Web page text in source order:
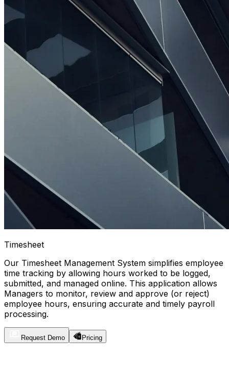
Timesheet
Our Timesheet Management System simplifies employee
time tracking by allowing hours worked to be logged,
submitted, and managed online. This application allows
Managers to monitor, review and approve (or reject)
employee hours, ensuring accurate and timely payroll
processing.
Request Demo Pricing